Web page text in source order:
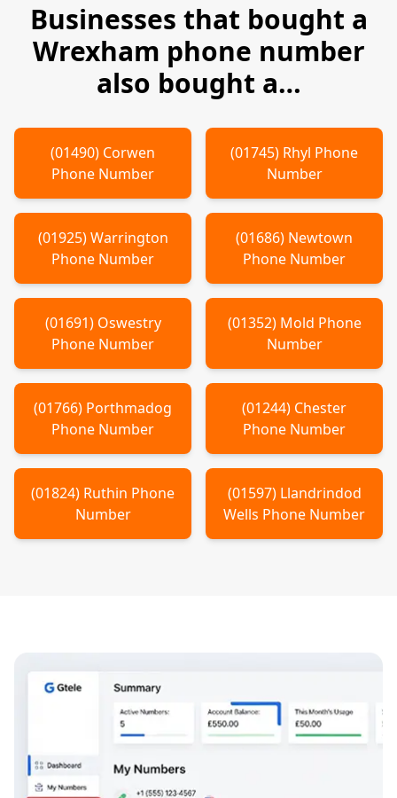
Businesses that bought a
Wrexham phone number
also bought a…
(01490) Corwen
Phone Number
(01745) Rhyl Phone
Number
(01925)Warrington
Phone Number
(01686) Newtown
Phone Number
(01691) Oswestry
Phone Number
(01352) Mold Phone
Number
(01766) Porthmadog
Phone Number
(01244) Chester
Phone Number
(01824) Ruthin Phone
Number
(01597) Llandrindod
Wells Phone Number